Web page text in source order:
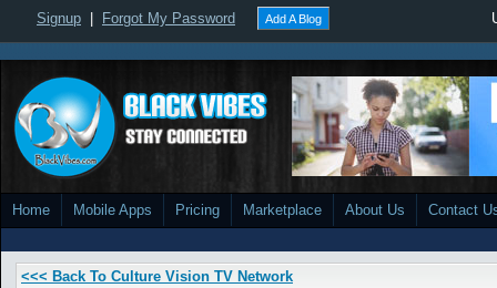
Signup Forgot My Password Add A Blog
Home Mobile Apps Pricing Marketplace About Us Contact
<<< Back To Culture Vision TV Network